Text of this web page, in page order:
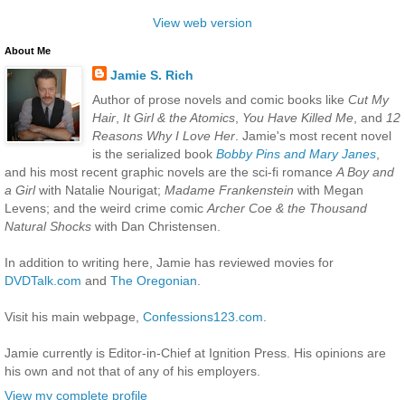
View web version
About Me
Jamie S. Rich
Author of prose novels and comic books like Cut My
Hair, It Girl & the Atomics, You Have Killed Me, and 12
Reasons Why I Love Her. Jamie's most recent novel
is the serialized book Bobby Pins and Mary Janes,
and his most recent graphic novels are the sci-fi romance A Boy and
a Girlwith Natalie Nourigat; Madame Frankenstein with Megan
Levens; and the weird crime comic Archer Coe & the Thousand
Natural Shocks with Dan Christensen.
In addition to writing here, Jamie has reviewed movies for
DVDTalk.com and The Oregonian
Visit his main webpage, Confessions123.com
Jamie currently is Editor-in-Chief at Ignition Press. His opinions are
his own and not that of any of his employers.
View my complete profile